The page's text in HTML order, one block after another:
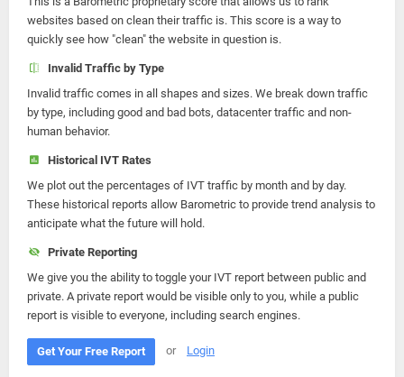
websites based on clean their traffic is. This score is a way to
quickly see how "clean" the website in question is.
Invalid Traffic by Type
Invalid traffic comes in all shapes and sizes. We break down traffic
by type, including good and bad bots, datacenter traffic and non-
human behavior.
Historical IVT Rates
We plot out the percentages of IVT traffic by month and by day.
These historical reports allow Barometric to provide trend analysis to
anticipate what the future will hold.
Private Reporting
We give you the ability to toggle your IVT report between public and
private. A private report would be visible only to you, while a public
report is visible to everyone, including search engines.
Get Your Free Report or Login